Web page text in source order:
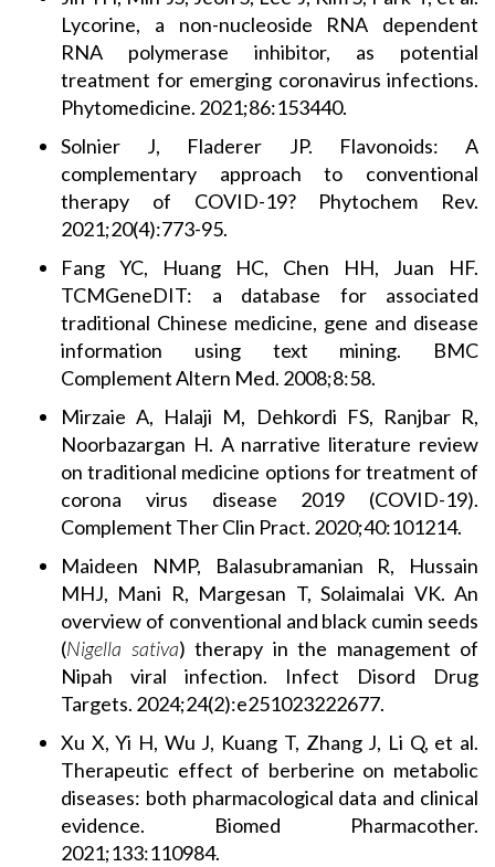
Lycorine, a non-nucleoside RNA dependent
RNA polymerase inhibitor, as potential
treatment for emerging coronavirus infections.
Phytomedicine. 2021;86:153440.
Solnier J, Fladerer JP. Flavonoids: A
complementary approach to conventional
therapy of COVID-19? Phytochem Rev.
2021;20(4):773-95.
Fang YC, Huang HC, Chen HH, Juan HF.
TCMGeneDIT: a database for associated
traditional Chinese medicine, gene and disease
information using text mining. BMC
Complement Altern Med. 2008;8:58.
Mirzaie A, Halaji M, Dehkordi FS, Ranjbar R,
Noorbazargan H. A narrative literature review
on traditional medicine options for treatment of
corona virus disease 2019 (COVID-19).
Complement Ther Clin Pract. 2020;40:101214.
Maideen NMP, Balasubramanian R, Hussain
MHJ, Mani R, Margesan T, Solaimalai VK. An
overview of conventional and black cumin seeds
(Nigella sativa) therapy in the management of
Nipah viral infection. Infect Disord Drug
Targets. 2024;24(2):e251023222677.
Xu X, Yi H, Wu J, Kuang T, Zhang J, Li Q, et al.
Therapeutic effect of berberine on metabolic
diseases: both pharmacological data and clinical
evidence. Biomed Pharmacother.
2021;133:110984.